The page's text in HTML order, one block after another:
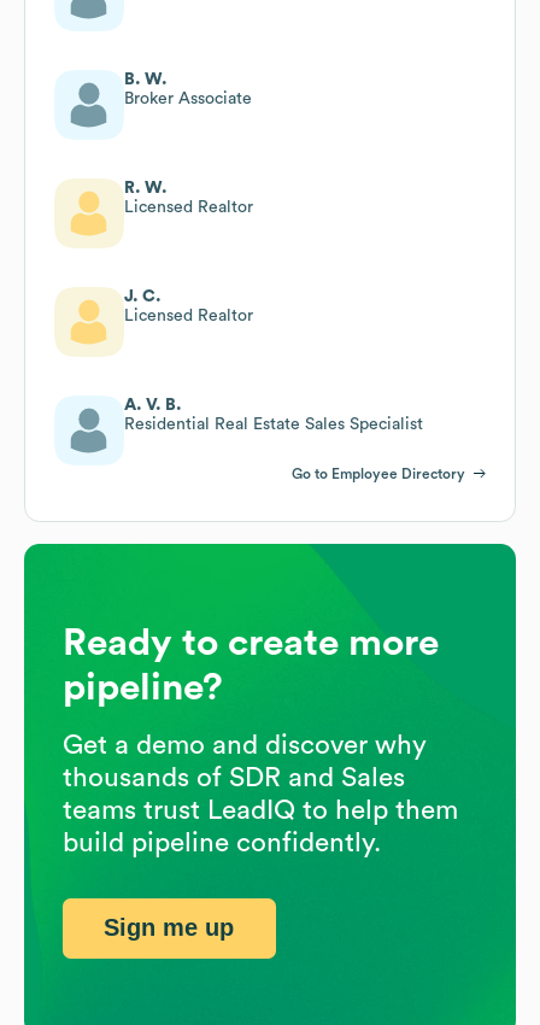
B. W.
Broker Associate
R. W.
Licensed Realtor
J. C.
Licensed Realtor
A. V. B.
Residential Real Estate Sales Specialist
Go to Employee Directory
Ready to create more
pipeline?
Get a demo and discover why
thousands of SDR and Sales
teams trust LeadIQ to help them
build pipeline confidently.
Sign me up